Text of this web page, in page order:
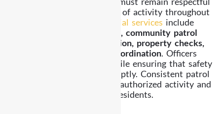
while maintaining awareness of activity throughout
residential services include
controlled entry observation, community patrol
monitoring, parking supervision, property checks,
and disturbance response coordination. Officers
maintain a calm presence while ensuring that safety
concerns are addressed promptly. Consistent patrol
visibility helps discourage unauthorized activity and
supports peace of mind for residents.